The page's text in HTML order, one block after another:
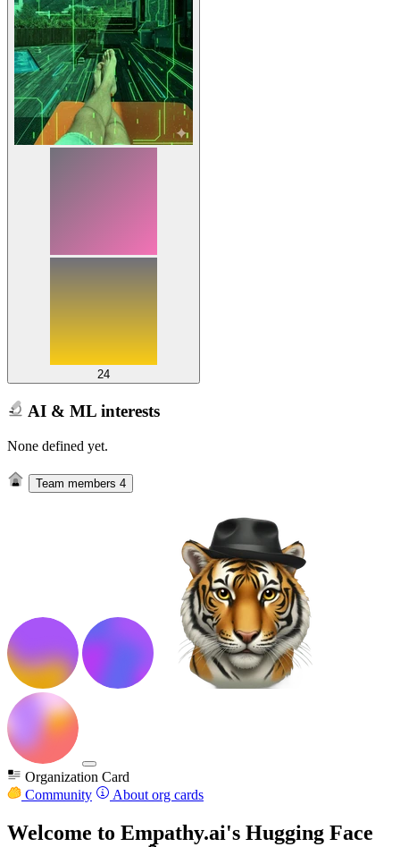
24
AI & ML interests
None defined yet.
Team members 4
Organization Card
Community
About org cards
Welcome to Empathy.ai's Hugging Face